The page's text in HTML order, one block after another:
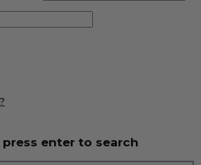
enter to search